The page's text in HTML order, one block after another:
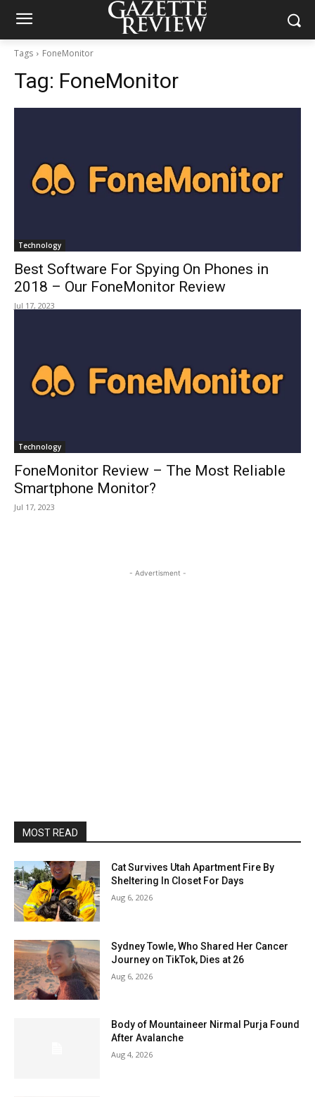
Tags FoneMonitor
Tag: FoneMonitor
Technology
Best Software For Spying On Phones in
2018 – Our FoneMonitor Review
Jul 17, 2023
Technology
FoneMonitor Review – The Most Reliable
Smartphone Monitor?
Jul 17, 2023
- Advertisment -
MOST READ
Cat Survives Utah Apartment Fire By
Sheltering In Closet For Days
Aug 6, 2026
Sydney Towle, Who Shared Her Cancer
Journey on TikTok, Dies at 26
Aug 6, 2026
Body of Mountaineer Nirmal Purja Found
After Avalanche
Aug 4, 2026